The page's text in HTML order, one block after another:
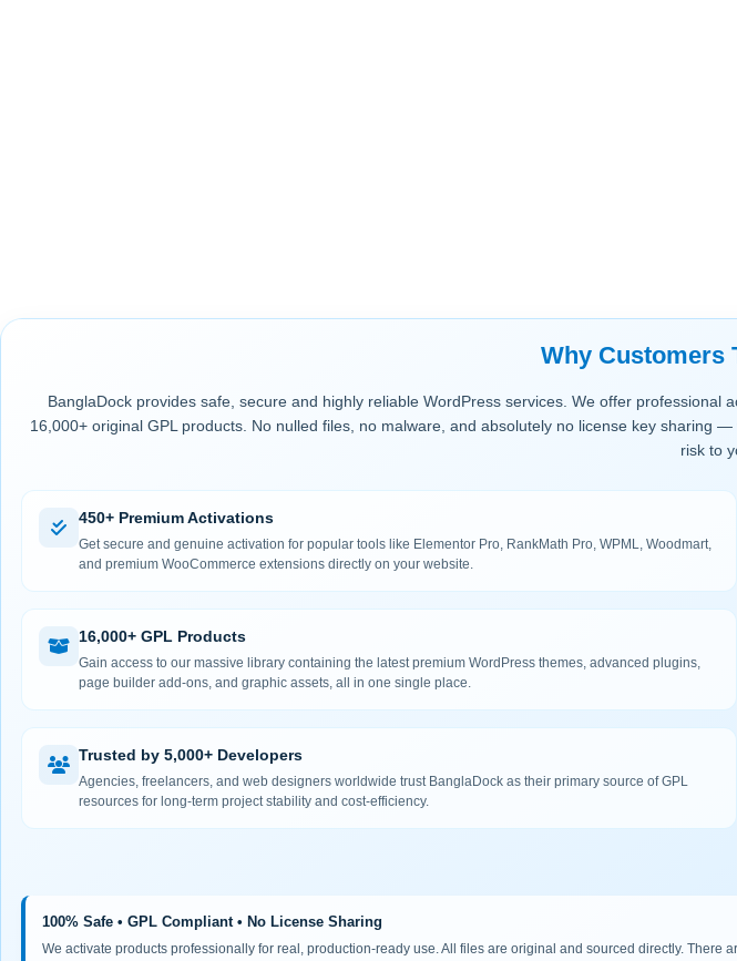
Why Customers
BanglaDock provides safe, secure and highly reliable WordPress services. We offer
16,000+ original GPL products. No nulled files, no malware, and absolutely no license key
risk to
450+ Premium Activations
Get secure and genuine activation for popular tools like Elementor Pro, RankMath Pro, WPML, Woodmart,
and premium WooCommerce extensions directly on your website.
16,000+ GPL Products
Gain access to our massive library containing the latest premium WordPress themes, advanced plugins,
page builder add-ons, and graphic assets, all in one single place.
Trusted by 5,000+ Developers
Agencies, freelancers, and web designers worldwide trust BanglaDock as their primary source of GPL
resources for long-term project stability and cost-efficiency.
100% Safe • GPL Compliant • No License Sharing
We activate products professionally for real, production-ready use. All files are original and sourced directly.